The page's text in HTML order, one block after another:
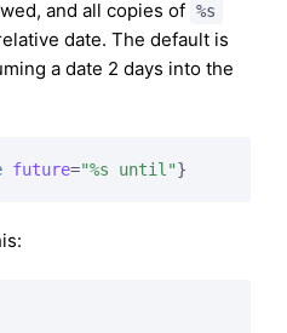
and all copies of %s
date. The default is
a date 2 days into the
future="%s until"}